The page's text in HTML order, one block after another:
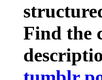
Find the